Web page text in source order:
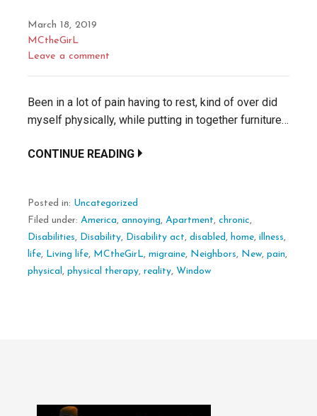
March 18, 2019
MCtheGirL
Leave a comment
Been in a lot of pain having to rest, kind of over did
myself physically, while putting in together furniture…
CONTINUE READING
Posted in: Uncategorized
Filed under: America, annoying, Apartment, chronic,
Disabilities, Disability, Disability act, disabled , home, illness,
life, Living life, MCtheGirL, migraine, Neighbors, New, pain,
physical , physical therapy, reality, Window